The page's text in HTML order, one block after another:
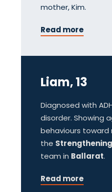
mother, Kim.
Read more
Liam, 13
Diagnosed with
disorder. Showing
behaviours toward
the
team in Ballarat.
Read more